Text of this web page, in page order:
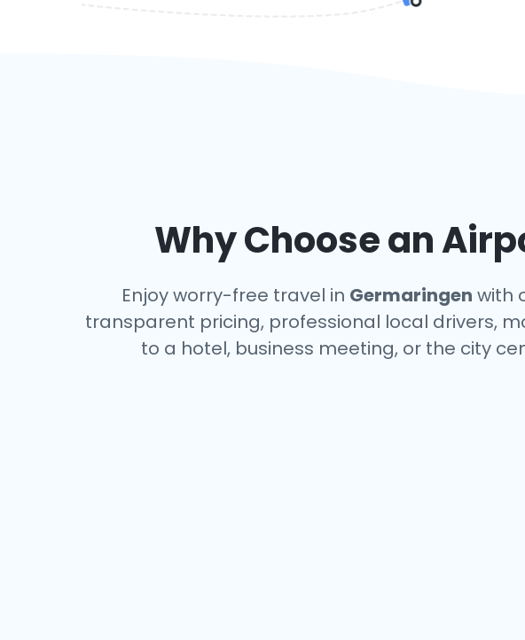
Why Choose an
Enjoy worry-free travel in Germaringen with
transparent pricing, professional local drivers,
to a hotel, business meeting, or the city